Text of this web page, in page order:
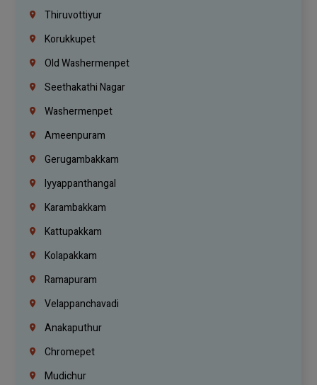
Thiruvottiyur
Korukkupet
Old Washermenpet
Seethakathi Nagar
Washermenpet
Ameenpuram
Gerugambakkam
Iyyappanthangal
Karambakkam
Kattupakkam
Kolapakkam
Ramapuram
Velappanchavadi
Anakaputhur
Chromepet
Mudichur